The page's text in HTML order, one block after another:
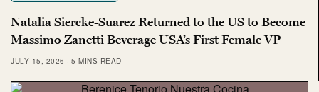
Natalia Siercke-Suarez Returned to the US to Become
Massimo Zanetti Beverage USA’s First Female VP
JULY 15, 2026 5 MINS READ